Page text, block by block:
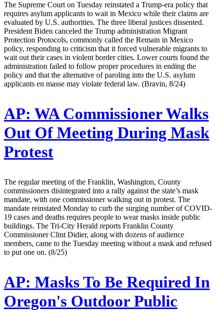
The Supreme Court on Tuesday reinstated a Trump-era policy that
requires asylum applicants to wait in Mexico while their claims are
evaluated by U.S. authorities. The three liberal justices dissented.
President Biden canceled the Trump administration Migrant
Protection Protocols, commonly called the Remain in Mexico
policy, responding to criticism that it forced vulnerable migrants to
wait out their cases in violent border cities. Lower courts found the
administration failed to follow proper procedures in ending the
policy and that the alternative of paroling into the U.S. asylum
applicants en masse may violate federal law. (Bravin, 8/24)
AP: WA Commissioner Walks
Out Of Meeting During Mask
Protest
The regular meeting of the Franklin, Washington, County
commissioners disintegrated into a rally against the state’s mask
mandate, with one commissioner walking out in protest. The
mandate reinstated Monday to curb the surging number of COVID-
19 cases and deaths requires people to wear masks inside public
buildings. The Tri-City Herald reports Franklin County
Commissioner Clint Didier, along with dozens of audience
members, came to the Tuesday meeting without a mask and refused
to put one on. (8/25)
AP: Masks To Be Required In
Oregon's Outdoor Public